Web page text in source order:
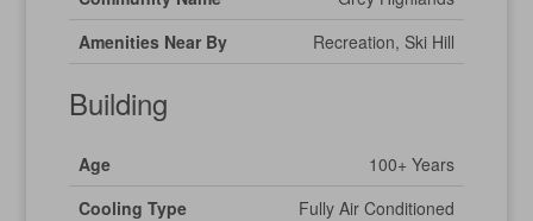
Amenities Near By
Recreation, Ski Hill
Building
Age
100+ Years
Cooling Type
Fully Air Conditioned